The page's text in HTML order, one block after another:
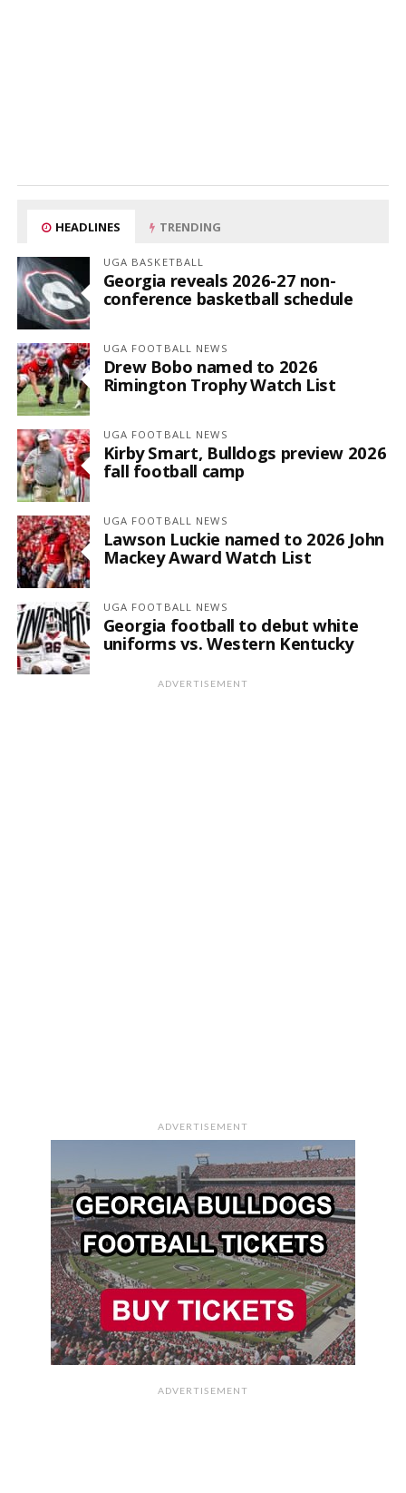
HEADLINES TRENDING
UGA BASKETBALL
Georgia reveals 2026-27 non-
conference basketball schedule
UGA FOOTBALL NEWS
Drew Bobo named to 2026
Rimington Trophy Watch List
UGA FOOTBALL NEWS
Kirby Smart, Bulldogs preview 2026
fall football camp
UGA FOOTBALL NEWS
Lawson Luckie named to 2026 John
Mackey Award Watch List
UGA FOOTBALL NEWS
Georgia football to debut white
uniforms vs. Western Kentucky
ADVERTISEMENT
ADVERTISEMENT
ADVERTISEMENT